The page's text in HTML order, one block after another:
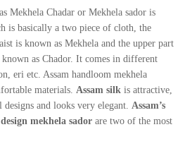
Mekhela Chadar or Mekhela sador is
is basically a two piece of cloth, the
is known as Mekhela and the upper part
as Chador. It comes in different
eri etc. Assam handloom mekhela
materials. Assam silk is attractive,
and looks very elegant. Assam’s
mekhela sador are two of the most